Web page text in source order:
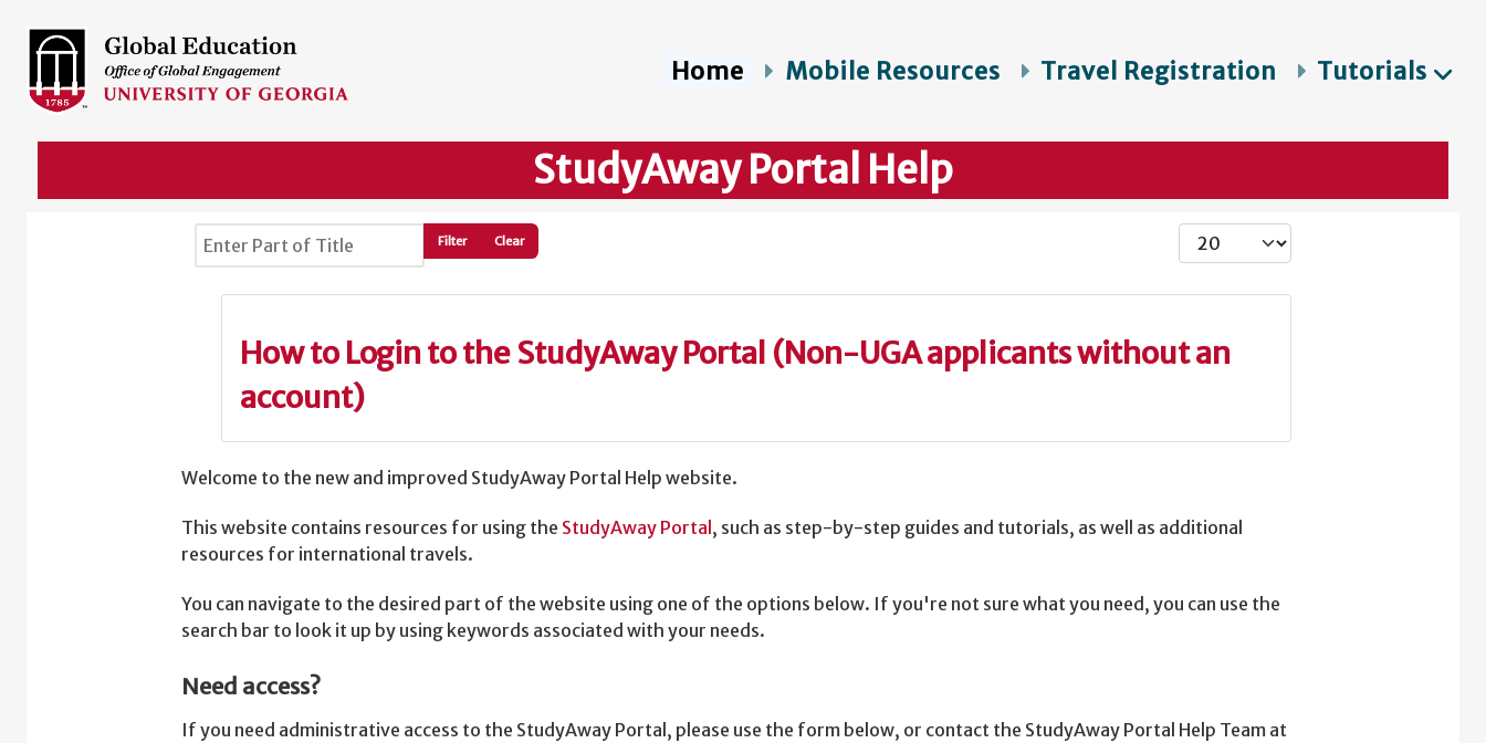
Home Mobile Resources Travel Registration Tutorials
StudyAway Portal Help
Enter Part of Title Filter Clear Display #
How to Login to the StudyAway Portal (Non-UGA applicants without an
account)
Welcome to the new and improved StudyAway Portal Help website.
This website contains resources for using the StudyAway Portal, such as step-by-step guides and tutorials, as well as additional
resources for international travels.
You can navigate to the desired part of the website using one of the options below. If you're not sure what you need, you can use the
search bar to look it up by using keywords associated with your needs.
Need access?
If you need administrative access to the StudyAway Portal, please use the form below, or contact the StudyAway Portal Help Team at